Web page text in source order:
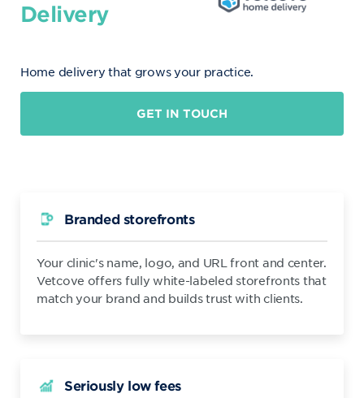
Delivery
Home delivery that grows your practice.
GET IN TOUCH
Branded storefronts
Your clinic's name, logo, and URL front and center.
Vetcove offers fully white-labeled storefronts that
match your brand and builds trust with clients.
Seriously low fees